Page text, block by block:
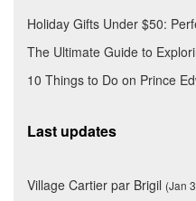
Holiday Gifts Under $50:
The Ultimate Guide to
10 Things to Do on Prince
Last updates
Village Cartier par Brigil (Jan